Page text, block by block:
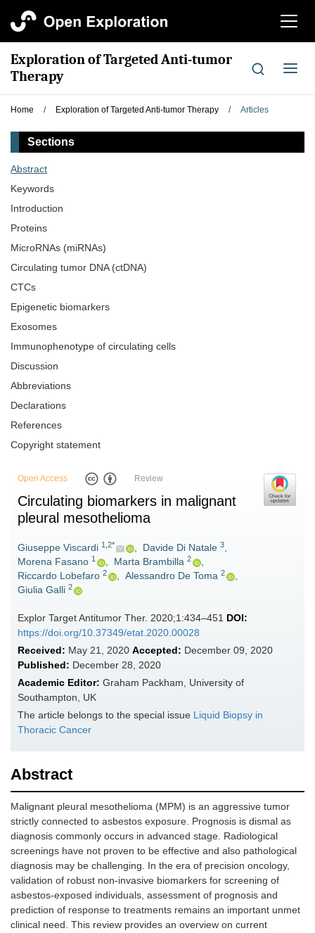
切
航
Exploration of Targeted Anti-tumor
Therapy
切
导
Home / Exploration of Targeted Anti-tumor Therapy / Articles
Sections
Abstract
Keywords
Introduction
Proteins
MicroRNAs (miRNAs)
Circulating tumor DNA (ctDNA)
CTCs
Epigenetic biomarkers
Exosomes
Immunophenotype of circulating cells
Discussion
Abbreviations
Declarations
References
Copyright statement
Open Access Review
Circulating biomarkers in malignant
pleural mesothelioma
Giuseppe Viscardi 1,2* , Davide Di Natale 3,
Morena Fasano 1 , Marta Brambilla 2
,
Riccardo Lobefaro 2 , Alessandro De Toma 2
,
Giulia Galli 2
Explor Target Antitumor Ther. 2020;1:434–451 DOI:
https://doi.org/10.37349/etat.2020.00028
Received: May 21, 2020 Accepted: December 09, 2020
Published: December 28, 2020
Academic Editor: Graham Packham, University of
Southampton, UK
The article belongs to the special issue Liquid Biopsy in
Thoracic Cancer
Abstract
Malignant pleural mesothelioma (MPM) is an aggressive tumor
strictly connected to asbestos exposure. Prognosis is dismal as
diagnosis commonly occurs in advanced stage. Radiological
screenings have not proven to be effective and also pathological
diagnosis may be challenging. In the era of precision oncology,
validation of robust non-invasive biomarkers for screening of
asbestos-exposed individuals, assessment of prognosis and
prediction of response to treatments remains an important unmet
clinical need. This review provides an overview on current